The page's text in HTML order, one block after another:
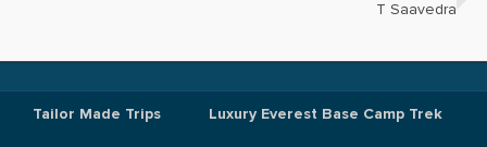
T Saavedra
Tailor Made Trips Luxury Everest Base Camp Trek